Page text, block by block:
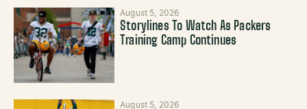
August 5, 2026
Storylines To Watch As Packers
Training Camp Continues
August 5, 2026